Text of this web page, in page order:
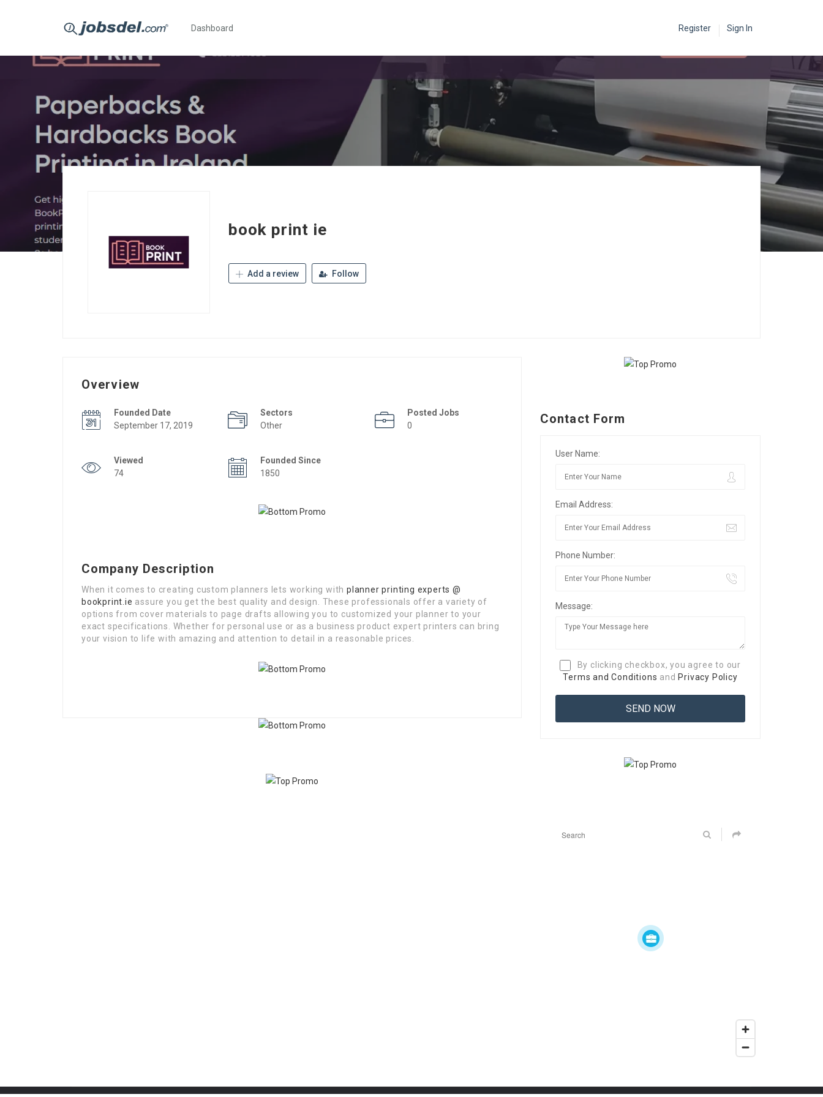
Dashboard Register Sign In
book print ie
Add a review Follow
Overview
Founded Date
September 17, 2019
Sectors
Other
Posted Jobs
0
Viewed
74
Founded Since
1850
Company Description
When it comes to creating custom planners lets working with planner printing experts @
bookprint.ie assure you get the best quality and design. These professionals offer a variety of
options from cover materials to page drafts allowing you to customized your planner to your
exact specifications. Whether for personal use or as a business product expert printers can bring
your vision to life with amazing and attention to detail in a reasonable prices.
Contact Form
User Name:
Email Address:
Phone Number:
Message:
By clicking checkbox, you agree to our
Terms and Conditions and Privacy Policy